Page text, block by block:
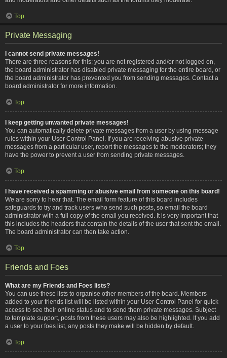
Top
Private Messaging
I cannot send private messages!
There are three reasons for this; you are not registered and/or not logged on,
the board administrator has disabled private messaging for the entire board, or
the board administrator has prevented you from sending messages. Contact a
board administrator for more information.
Top
I keep getting unwanted private messages!
You can automatically delete private messages from a user by using message
rules within your User Control Panel. If you are receiving abusive private
messages from a particular user, report the messages to the moderators; they
have the power to prevent a user from sending private messages.
Top
I have received a spamming or abusive email from someone on this board!
We are sorry to hear that. The email form feature of this board includes
safeguards to try and track users who send such posts, so email the board
administrator with a full copy of the email you received. It is very important that
this includes the headers that contain the details of the user that sent the email.
The board administrator can then take action.
Top
Friends and Foes
What are my Friends and Foes lists?
You can use these lists to organise other members of the board. Members
added to your friends list will be listed within your User Control Panel for quick
access to see their online status and to send them private messages. Subject
to template support, posts from these users may also be highlighted. If you add
a user to your foes list, any posts they make will be hidden by default.
Top